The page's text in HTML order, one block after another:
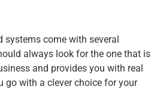
systems come with several
always look for the one that is
and provides you with real
go with a clever choice for your